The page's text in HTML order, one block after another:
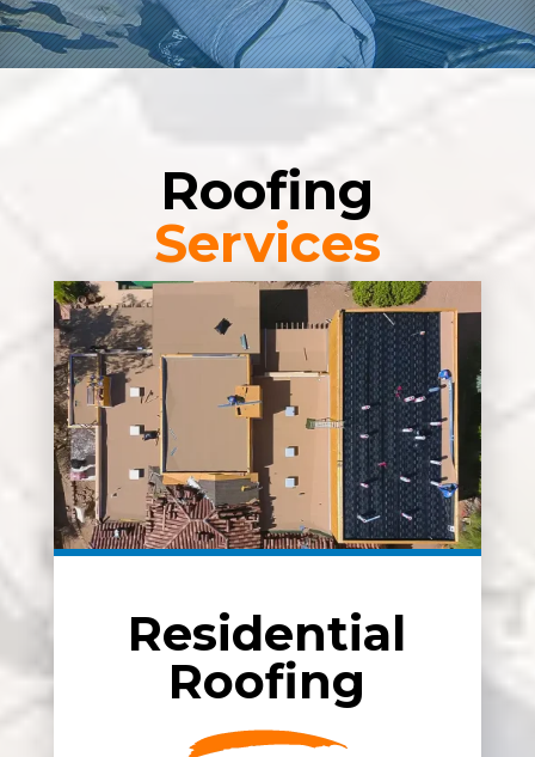
Roofing
Services
Residential
Roofing